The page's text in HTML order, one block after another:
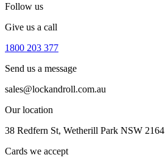
Follow us
Give us a call
1800 203 377
Send us a message
sales@lockandroll.com.au
Our location
38 Redfern St, Wetherill Park NSW 2164
Cards we accept